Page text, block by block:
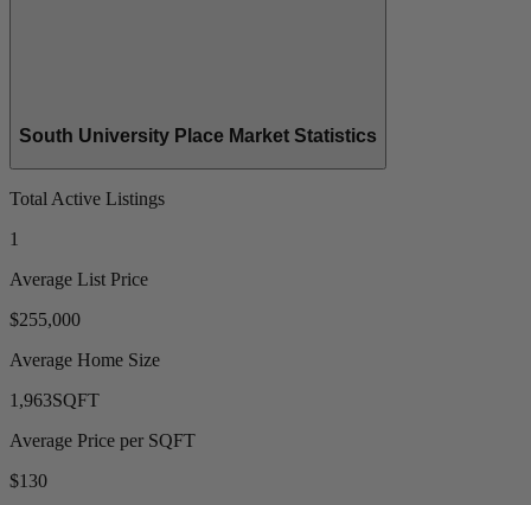
South University Place Market Statistics
Total Active Listings
1
Average List Price
$255,000
Average Home Size
1,963SQFT
Average Price per SQFT
$130